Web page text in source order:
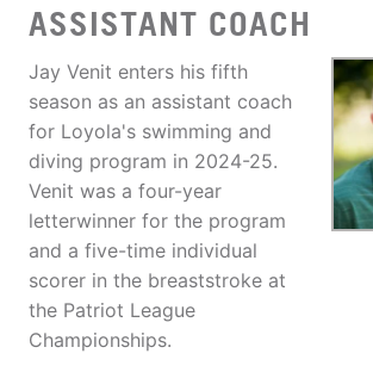
ASSISTANT COACH
Jay Venit enters his fifth
season as an assistant coach
for Loyola's swimming and
diving program in 2024-25.
Venit was a four-year
letterwinner for the program
and a five-time individual
scorer in the breaststroke at
the Patriot League
Championships.